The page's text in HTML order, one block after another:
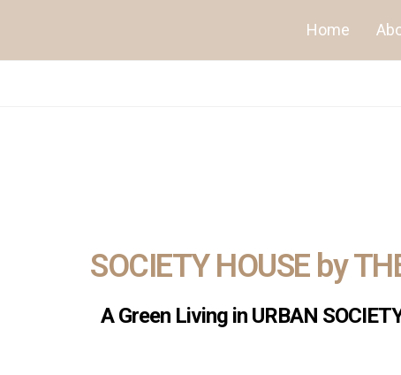
Home
SOCIETY HOUSE by
A Green Living in URBAN